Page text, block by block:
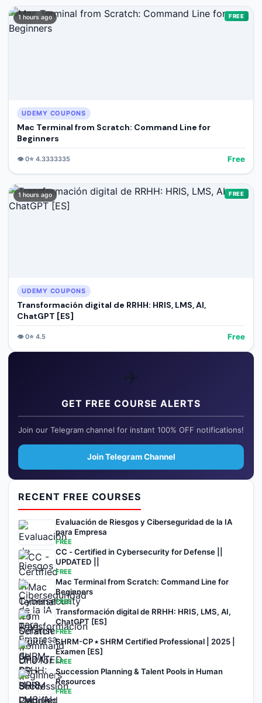
1 hours ago FREE
UDEMY COUPONS
Mac Terminal from Scratch: Command Line for
Beginners
👁️0⭐ 4.3333335 Free
1 hours ago FREE
UDEMY COUPONS
Transformación digital de RRHH: HRIS, LMS, AI,
ChatGPT [ES]
👁️0⭐ 4.5 Free
✈️
GET FREE COURSE ALERTS
Join our Telegram channel for instant 100% OFF notifications!
Join Telegram Channel
RECENT FREE COURSES
Evaluación de Riesgos y Ciberseguridad de la IA
para Empresa
FREE
CC - Certified in Cybersecurity for Defense ||
UPDATED ||
FREE
Mac Terminal from Scratch: Command Line for
Beginners
FREE
Transformación digital de RRHH: HRIS, LMS, AI,
ChatGPT [ES]
FREE
SHRM-CP ⭑ SHRM Certified Professional | 2025 |
Examen [ES]
FREE
Succession Planning & Talent Pools in Human
Resources
FREE